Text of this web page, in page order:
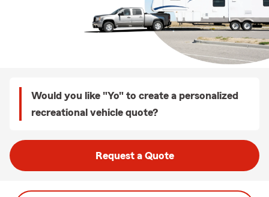
Would you like "Yo" to create a personalized
recreational vehicle quote?
Request a Quote